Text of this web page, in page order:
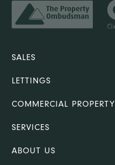
SALES
LETTINGS
COMMERCIAL PROPERTY
SERVICES
ABOUT US